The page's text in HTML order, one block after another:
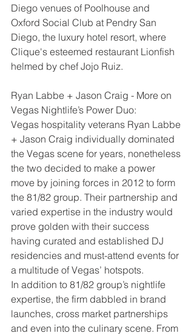
Diego venues of Poolhouse and
Oxford Social Club at Pendry San
Diego, the luxury hotel resort, where
Clique's esteemed restaurant Lionfish
helmed by chef Jojo Ruiz.
Ryan Labbe + Jason Craig - More on
Vegas Nightlife’s Power Duo:
Vegas hospitality veterans Ryan Labbe
+ Jason Craig individually dominated
the Vegas scene for years, nonetheless
the two decided to make a power
move by joining forces in 2012 to form
the 81/82 group. Their partnership and
varied expertise in the industry would
prove golden with their success
having curated and established DJ
residencies and must-attend events for
a multitude of Vegas’ hotspots.
In addition to 81/82 group’s nightlife
expertise, the firm dabbled in brand
launches, cross market partnerships
and even into the culinary scene. From